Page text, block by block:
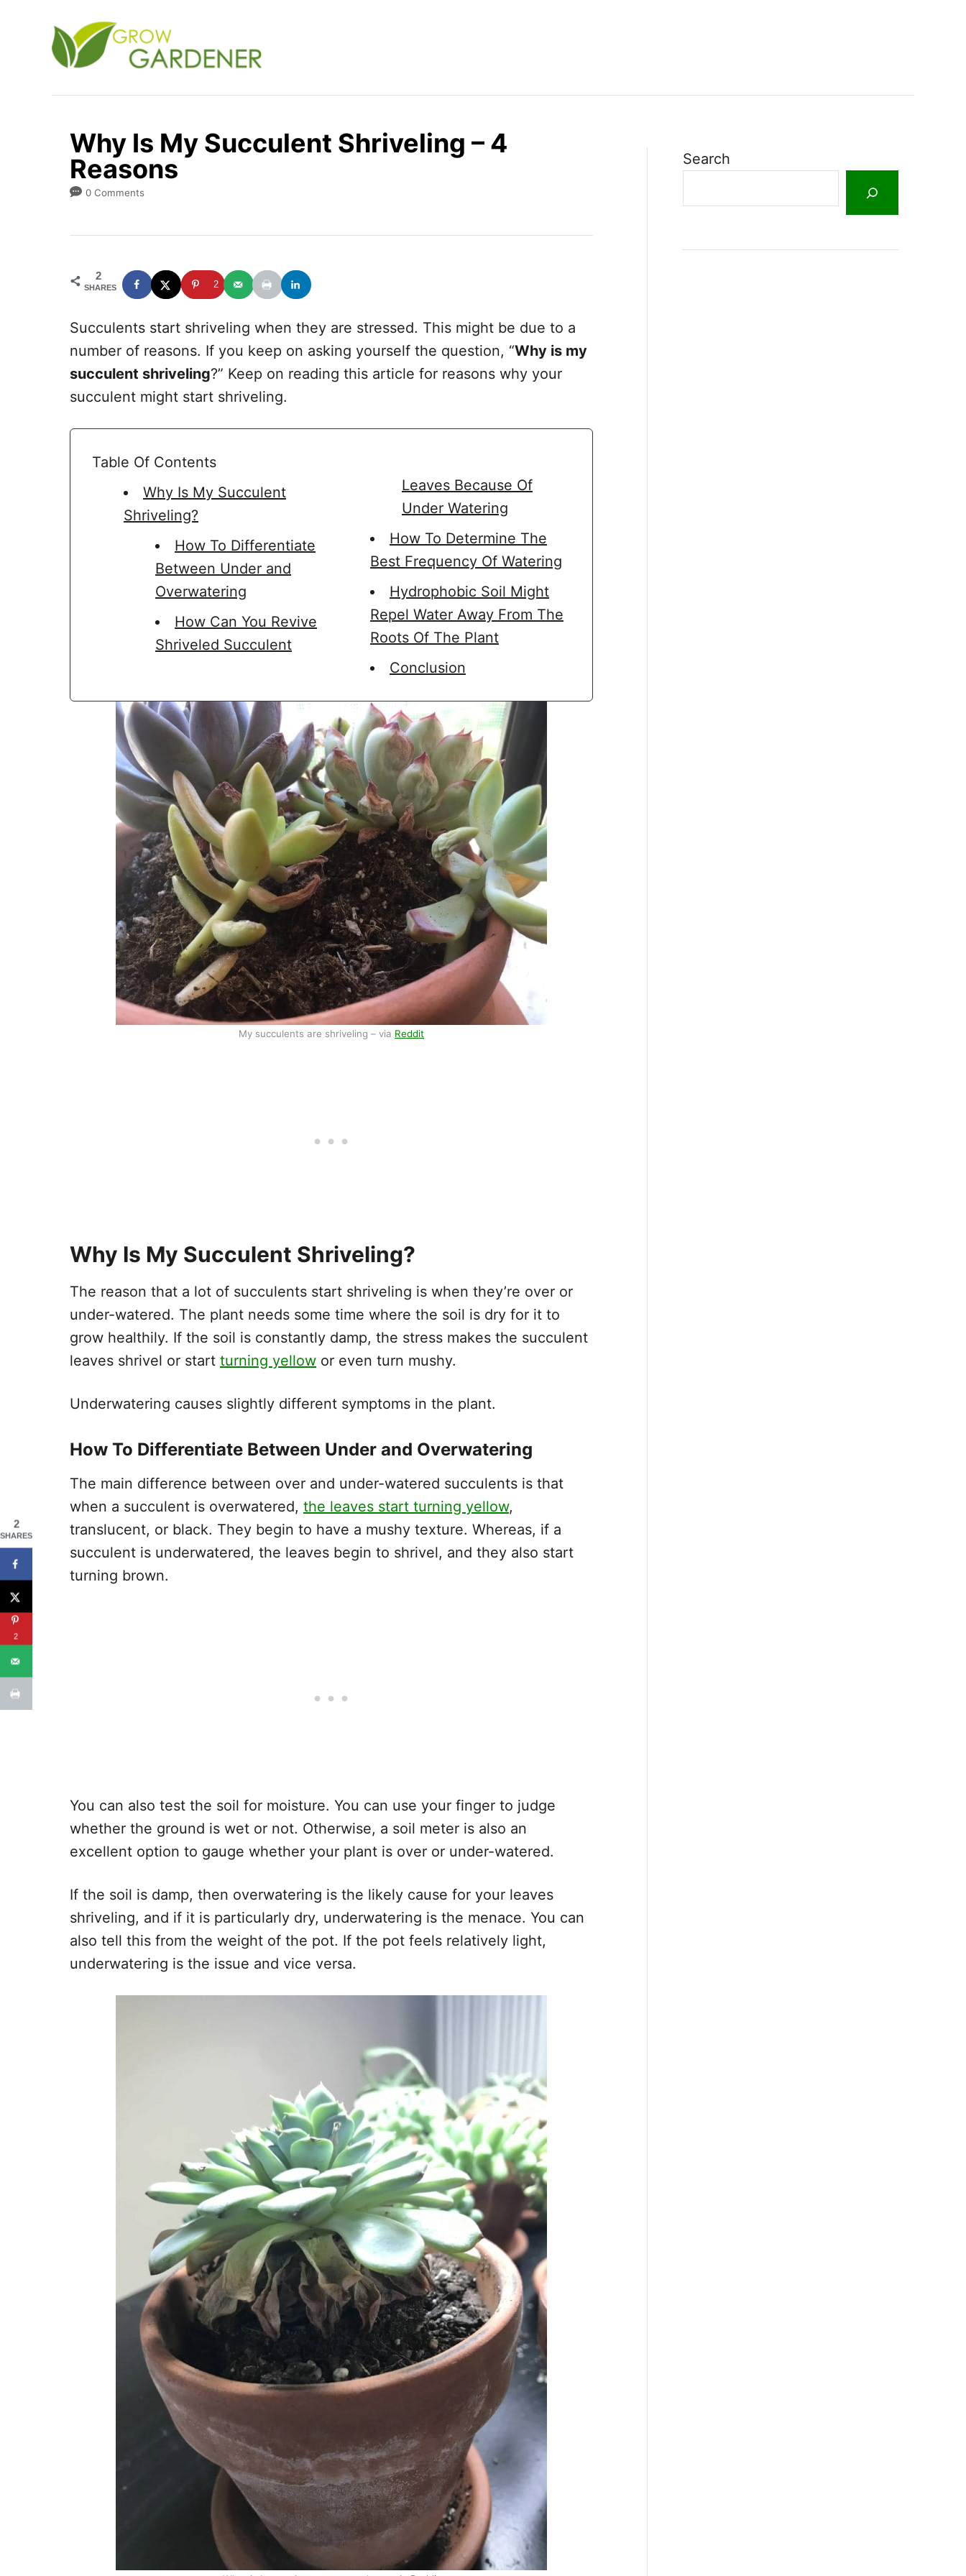
Why Is My Succulent Shriveling – 4
Reasons
0 Comments
2
SHARES 2
Succulents start shriveling when they are stressed. This might be due to a
number of reasons. If you keep on asking yourself the question, “Why is my
succulent shriveling?” Keep on reading this article for reasons why your
succulent might start shriveling.
Table Of Contents
Why Is My Succulent
Shriveling?
How To Differentiate
Between Under and
Overwatering
How Can You Revive
Shriveled Succulent
Leaves Because Of
Under Watering
How To Determine The
Best Frequency Of Watering
Hydrophobic Soil Might
Repel Water Away From The
Roots Of The Plant
Conclusion
My succulents are shriveling – via Reddit
Why Is My Succulent Shriveling?
The reason that a lot of succulents start shriveling is when they’re over or
under-watered. The plant needs some time where the soil is dry for it to
grow healthily. If the soil is constantly damp, the stress makes the succulent
leaves shrivel or start turning yellow or even turn mushy.
Underwatering causes slightly different symptoms in the plant.
How To Differentiate Between Under and Overwatering
The main difference between over and under-watered succulents is that
when a succulent is overwatered, the leaves start turning yellow,
translucent, or black. They begin to have a mushy texture. Whereas, if a
succulent is underwatered, the leaves begin to shrivel, and they also start
turning brown.
You can also test the soil for moisture. You can use your finger to judge
whether the ground is wet or not. Otherwise, a soil meter is also an
excellent option to gauge whether your plant is over or under-watered.
If the soil is damp, then overwatering is the likely cause for your leaves
shriveling, and if it is particularly dry, underwatering is the menace. You can
also tell this from the weight of the pot. If the pot feels relatively light,
underwatering is the issue and vice versa.
Search
2
SHARES
2